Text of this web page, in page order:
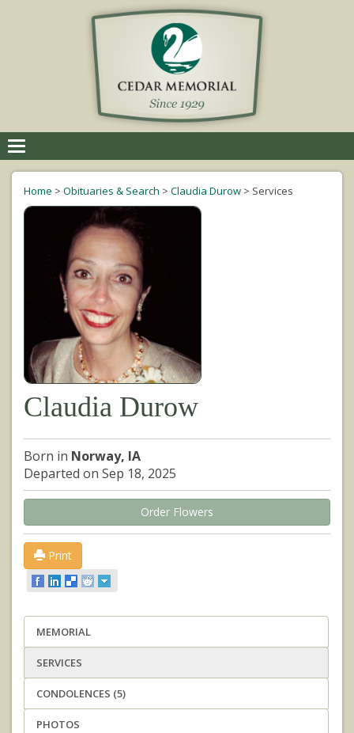
navigation
Home > Obituaries & Search > Claudia Durow > Services
Claudia Durow
Born in Norway, IA
Departed on Sep 18, 2025
Order Flowers
Print
MEMORIAL
SERVICES
CONDOLENCES (5)
PHOTOS